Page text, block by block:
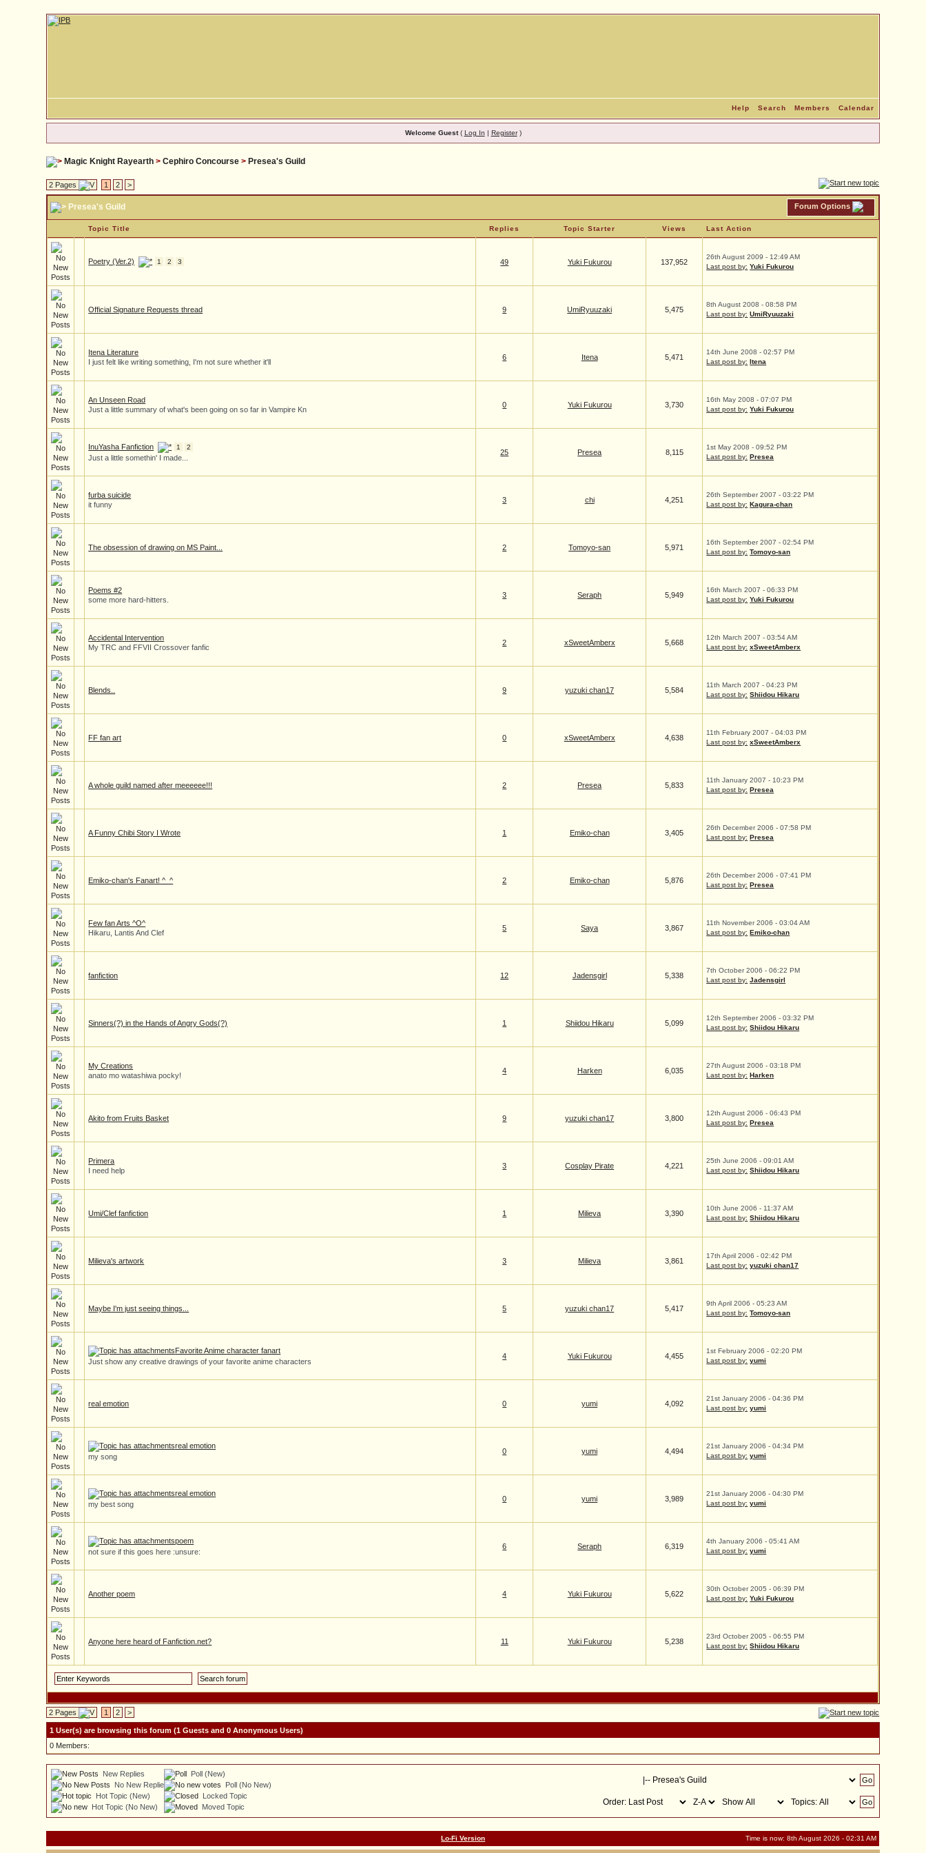
Help Search Members Calendar
Welcome Guest( Log In | Register)
Magic Knight Rayearth >Cephiro Concourse > Presea's Guild
2 Pages 1 2 >
Presea's Guild Forum Options
Topic Title Replies Topic Starter Views Last Action
Poetry (Ver.2) 1 2 3 49 Yuki Fukurou 137,952
26th August 2009 - 12:49 AM
Last post by: Yuki Fukurou
Official Signature Requests thread 9 UmiRyuuzaki 5,475
8th August 2008 - 08:58 PM
Last post by: UmiRyuuzaki
Itena Literature
I just felt like writing something, I'm not sure whether it'll
6 Itena 5,471
14th June 2008 - 02:57 PM
Last post by: Itena
An Unseen Road
Just a little summary of what's been going on so far in Vampire Kn
0 Yuki Fukurou 3,730
16th May 2008 - 07:07 PM
Last post by: Yuki Fukurou
InuYasha Fanfiction 1 2
Just a little somethin' I made...
25 Presea 8,115
1st May 2008 - 09:52 PM
Last post by: Presea
furba suicide
it funny
3 chi 4,251
26th September 2007 - 03:22 PM
Last post by: Kagura-chan
The obsession of drawing on MS Paint... 2 Tomoyo-san 5,971
16th September 2007 - 02:54 PM
Last post by: Tomoyo-san
Poems #2
some more hard-hitters.
3 Seraph 5,949
16th March 2007 - 06:33 PM
Last post by: Yuki Fukurou
Accidental Intervention
My TRC and FFVII Crossover fanfic
2 xSweetAmberx 5,668
12th March 2007 - 03:54 AM
Last post by: xSweetAmberx
Blends.. 9 yuzuki chan17 5,584
11th March 2007 - 04:23 PM
Last post by: Shiidou Hikaru
FF fan art 0 xSweetAmberx 4,638
11th February 2007 - 04:03 PM
Last post by: xSweetAmberx
A whole guild named after meeeeee!!! 2 Presea 5,833
11th January 2007 - 10:23 PM
Last post by: Presea
A Funny Chibi Story I Wrote 1 Emiko-chan 3,405
26th December 2006 - 07:58 PM
Last post by: Presea
Emiko-chan's Fanart! ^_^ 2 Emiko-chan 5,876
26th December 2006 - 07:41 PM
Last post by: Presea
Few fan Arts ^O^
Hikaru, Lantis And Clef
5 Saya 3,867
11th November 2006 - 03:04 AM
Last post by: Emiko-chan
fanfiction 12 Jadensgirl 5,338
7th October 2006 - 06:22 PM
Last post by: Jadensgirl
Sinners(?) in the Hands of Angry Gods(?) 1 Shiidou Hikaru 5,099
12th September 2006 - 03:32 PM
Last post by: Shiidou Hikaru
My Creations
anato mo watashiwa pocky!
4 Harken 6,035
27th August 2006 - 03:18 PM
Last post by: Harken
Akito from Fruits Basket 9 yuzuki chan17 3,800
12th August 2006 - 06:43 PM
Last post by: Presea
Primera
I need help
3 Cosplay Pirate 4,221
25th June 2006 - 09:01 AM
Last post by: Shiidou Hikaru
Umi/Clef fanfiction 1 Milieva 3,390
10th June 2006 - 11:37 AM
Last post by: Shiidou Hikaru
Milieva's artwork 3 Milieva 3,861
17th April 2006 - 02:42 PM
Last post by: yuzuki chan17
Maybe I'm just seeing things... 5 yuzuki chan17 5,417
9th April 2006 - 05:23 AM
Last post by: Tomoyo-san
Favorite Anime character fanart
Just show any creative drawings of your favorite anime characters
4 Yuki Fukurou 4,455
1st February 2006 - 02:20 PM
Last post by: yumi
real emotion 0 yumi 4,092
21st January 2006 - 04:36 PM
Last post by: yumi
real emotion
my song
0 yumi 4,494
21st January 2006 - 04:34 PM
Last post by: yumi
real emotion
my best song
0 yumi 3,989
21st January 2006 - 04:30 PM
Last post by: yumi
poem
not sure if this goes here :unsure:
6 Seraph 6,319
4th January 2006 - 05:41 AM
Last post by: yumi
Another poem 4 Yuki Fukurou 5,622
30th October 2005 - 06:39 PM
Last post by: Yuki Fukurou
Anyone here heard of Fanfiction.net? 11 Yuki Fukurou 5,238
23rd October 2005 - 06:55 PM
Last post by: Shiidou Hikaru
2 Pages 1 2 >
1 User(s) are browsing this forum (1 Guests and 0 Anonymous Users)
0 Members:
New Replies
No New Replies
Hot Topic (New)
Hot Topic (No New)
Poll (New)
Poll (No New)
Locked Topic
Moved Topic
Lo-Fi Version Time is now: 8th August 2026 - 02:31 AM